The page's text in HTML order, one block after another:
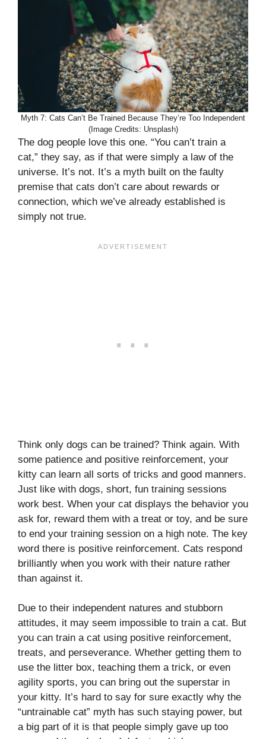
Myth 7: Cats Can’t Be Trained Because They’re Too Independent
(Image Credits: Unsplash)
The dog people love this one. “You can’t train a
cat,” they say, as if that were simply a law of the
universe. It’s not. It’s a myth built on the faulty
premise that cats don’t care about rewards or
connection, which we’ve already established is
simply not true.
Think only dogs can be trained? Think again. With
some patience and positive reinforcement, your
kitty can learn all sorts of tricks and good manners.
Just like with dogs, short, fun training sessions
work best. When your cat displays the behavior you
ask for, reward them with a treat or toy, and be sure
to end your training session on a high note. The key
word there is positive reinforcement. Cats respond
brilliantly when you work with their nature rather
than against it.
Due to their independent natures and stubborn
attitudes, it may seem impossible to train a cat. But
you can train a cat using positive reinforcement,
treats, and perseverance. Whether getting them to
use the litter box, teaching them a trick, or even
agility sports, you can bring out the superstar in
your kitty. It’s hard to say for sure exactly why the
“untrainable cat” myth has such staying power, but
a big part of it is that people simply gave up too